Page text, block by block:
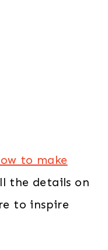
to make
the details on
to inspire